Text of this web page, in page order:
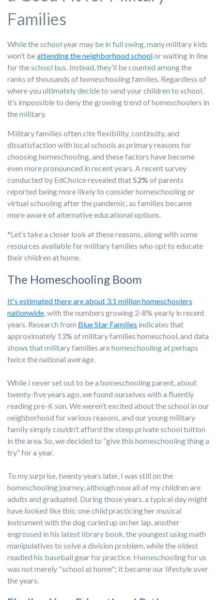
Families
While the school year may be in full swing, many military kids
won’t beattending the neighborhood schoolor waiting in line
for the school bus. Instead, they’ll be counted among the
ranks of thousands of homeschooling families. Regardless of
where you ultimately decide to send your children to school,
it’s impossible to deny the growing trend of homeschoolers in
the military.
Military families often cite flexibility, continuity, and
dissatisfaction with local schools as primary reasons for
choosing homeschooling, and these factors have become
even more pronounced in recent years. A recent survey
conducted by EdChoice revealed that52% of parents
reported being more likely to consider homeschooling or
virtual schooling after the pandemic, as families became
more aware of alternative educational options.
*Let’s take a closer look at these reasons, along with some
resources available for military families who opt to educate
their children at home.
The Homeschooling Boom
It's estimated there are about 3.1 million homeschoolers
nationwide, with the numbers growing 2-8% yearly in recent
years. Research from Blue Star Families indicates that
approximately 13% of military families homeschool, and data
shows that military families are homeschooling at perhaps
twice the national average.
While I never set out to be a homeschooling parent, about
twenty-five years ago, we found ourselves with a fluently
reading pre-K son. We weren’t excited about the school in our
neighborhood for various reasons, and our young military
family simply couldn’t afford the steep private school tuition
in the area. So, we decided to “give this homeschooling thing a
try” for a year.
To my surprise, twenty years later, I was still on the
homeschooling journey, although now all of my children are
adults and graduated. During those years, a typical day might
have looked like this: one child practicing her musical
instrument with the dog curled up on her lap, another
engrossed in his latest library book, the youngest using math
manipulatives to solve a division problem, while the oldest
readied his baseball gear for practice. Homeschooling for us
was not merely "school at home"; it became our lifestyle over
the years.